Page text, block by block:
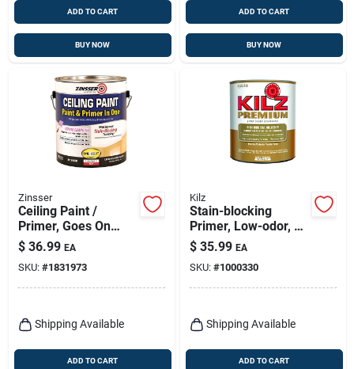
ADD TO CART
BUY NOW
ADD TO CART
BUY NOW
Zinsser
Ceiling Paint /
Primer, Goes On
Pink, Gallon
$ 36.99 EA
SKU: #1831973
Shipping Available
ADD TO CART
Kilz
Stain-blocking
Primer, Low-odor, 1-
gallon
$ 35.99 EA
SKU: #1000330
Shipping Available
ADD TO CART